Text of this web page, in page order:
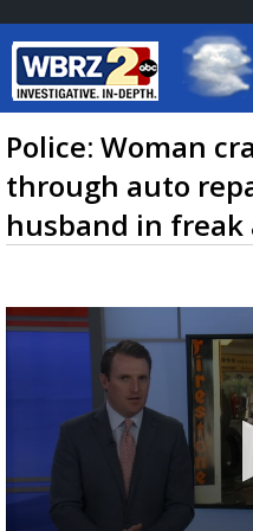
Baton
7 DAY
TRUEVIEW©
Police: Woman
through auto
husband in freak